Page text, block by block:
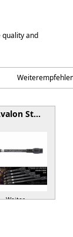
quality and
St…
Weiter »